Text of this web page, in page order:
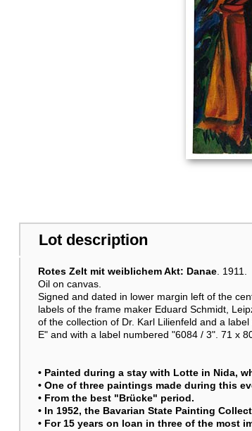
Lot description
Rotes Zelt mit weiblichem Akt: Danae. 1911.
Oil on canvas.
Signed and dated in lower margin left of the
labels of the frame maker Eduard Schmidt,
of the collection of Dr. Karl Lilienfeld and a
E" and with a label numbered "6084 / 3". 71 x
• Painted during a stay with Lotte in Nida,
• One of three paintings made during this
• From the best "Brücke" period.
• In 1952, the Bavarian State Painting
• For 15 years on loan in three of the most